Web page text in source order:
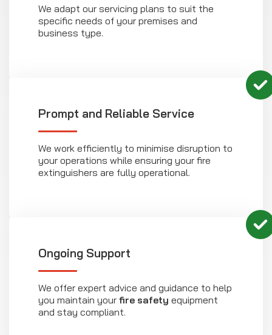
We adapt our servicing plans to suit the
specific needs of your premises and
business type.
Prompt and Reliable Service
We work efficiently to minimise disruption to
your operations while ensuring your fire
extinguishers are fully operational.
Ongoing Support
We offer expert advice and guidance to help
you maintain your fire safety equipment
and stay compliant.